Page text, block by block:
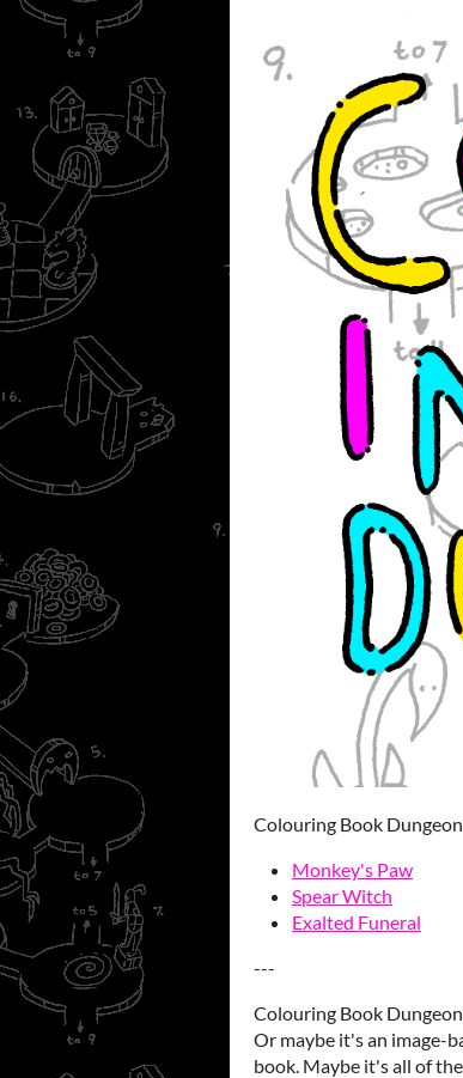
Colouring Book
Monkey's Paw
Spear Witch
Exalted Funeral
---
Colouring Book
Or maybe it's an image-
book. Maybe it's all of